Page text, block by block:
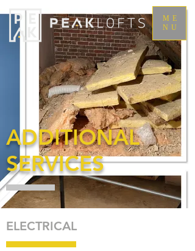
ME
NU
ADDITIONAL
SERVICES
ELECTRICAL